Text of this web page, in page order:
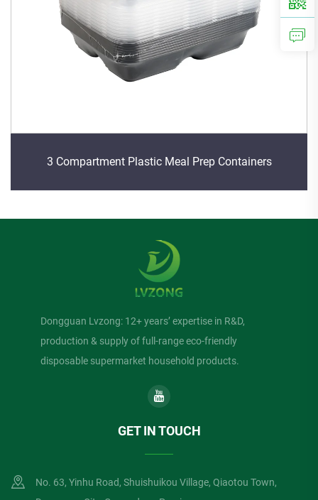
3 Compartment Plastic Meal Prep Containers
Dongguan Lvzong: 12+ years’ expertise in R&D,
production & supply of full-range eco-friendly
disposable supermarket household products.
GET IN TOUCH
No. 63, Yinhu Road, Shuishuikou Village, Qiaotou Town,